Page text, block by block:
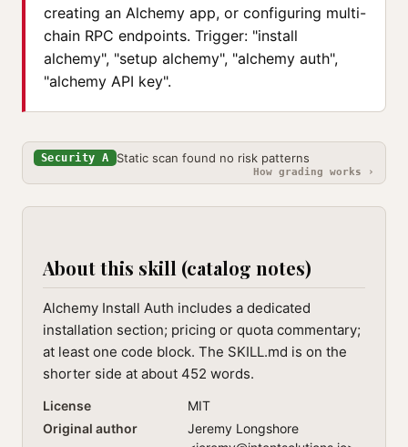
creating an Alchemy app, or configuring multi-
chain RPC endpoints. Trigger: "install
alchemy", "setup alchemy", "alchemy auth",
"alchemy API key".
Security A Static scan found no risk patterns
How grading works ›
About this skill (catalog notes)
Alchemy Install Auth includes a dedicated
installation section; pricing or quota commentary;
at least one code block. The SKILL.md is on the
shorter side at about 452 words.
License
MIT
Original author
Jeremy Longshore